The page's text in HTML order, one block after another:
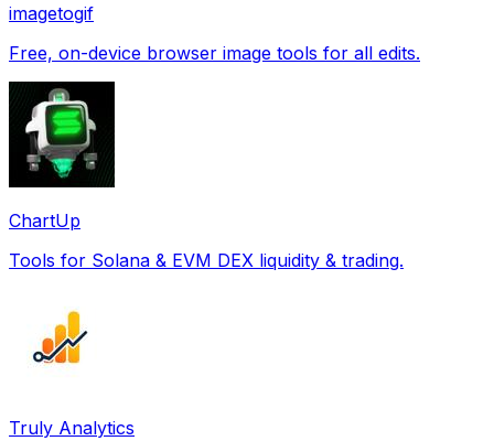
imagetogif
Free, on-device browser image tools for all edits.
ChartUp
Tools for Solana & EVM DEX liquidity & trading.
Truly Analytics